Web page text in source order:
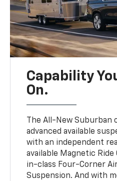
Capability
On.
The All-New Suburban
advanced available
with an independent
available Magnetic
in-class Four-Corner
Suspension. And with